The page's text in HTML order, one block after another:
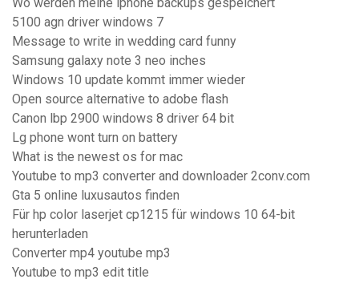
Wo werden meine iphone backups gespeichert
5100 agn driver windows 7
Message to write in wedding card funny
Samsung galaxy note 3 neo inches
Windows 10 update kommt immer wieder
Open source alternative to adobe flash
Canon lbp 2900 windows 8 driver 64 bit
Lg phone wont turn on battery
What is the newest os for mac
Youtube to mp3 converter and downloader 2conv.com
Gta 5 online luxusautos finden
Für hp color laserjet cp1215 für windows 10 64-bit
herunterladen
Converter mp4 youtube mp3
Youtube to mp3 edit title